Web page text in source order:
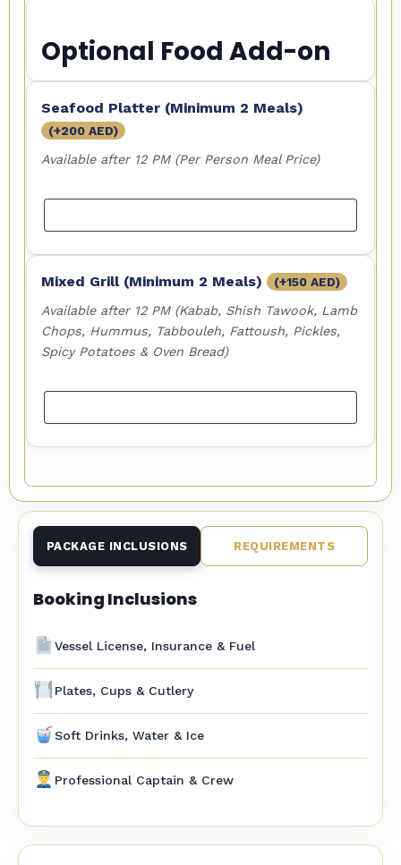
PACKAGE INCLUSIONS REQUIREMENTS
Booking Inclusions
Vessel License, Insurance & Fuel
Plates, Cups & Cutlery
Soft Drinks, Water & Ice
Professional Captain & Crew
Optional Food Add-on
Seafood Platter (Minimum 2 Meals)
(+200 AED)
Available after 12 PM (Per Person Meal Price)
Mixed Grill (Minimum 2 Meals) (+150 AED)
Available after 12 PM (Kabab, Shish Tawook, Lamb
Chops, Hummus, Tabbouleh, Fattoush, Pickles,
Spicy Potatoes & Oven Bread)